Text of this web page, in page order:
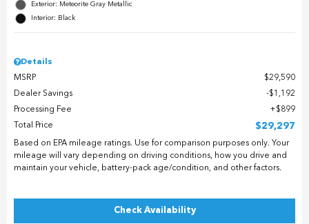
Exterior: Meteorite Gray Metallic
Interior: Black
Details
MSRP
$29,590
Dealer Savings
$1,192
Processing Fee
$899
Total Price
$29,297
Based on EPA mileage ratings. Use for comparison purposes only. Your
mileage will vary depending on driving conditions, how you drive and
maintain your vehicle, battery-pack age/condition, and other factors.
Check Availability